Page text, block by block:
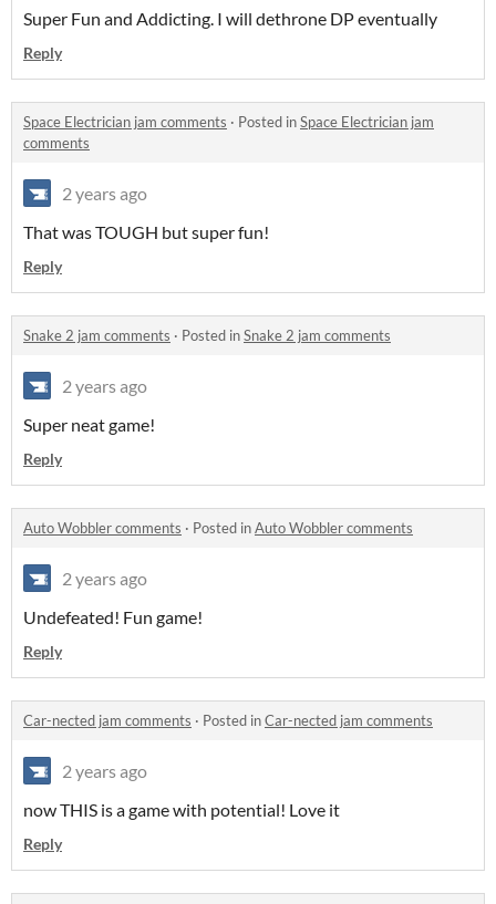
Super Fun and Addicting. I will dethrone DP eventually
Reply
Space Electrician jam comments · Posted inSpace Electrician jam
comments
2 years ago
That was TOUGH but super fun!
Reply
Snake 2 jam comments · Posted inSnake 2 jam comments
2 years ago
Super neat game!
Reply
Auto Wobbler comments · Posted inAuto Wobbler comments
2 years ago
Undefeated! Fun game!
Reply
Car-nected jam comments · Posted inCar-nected jam comments
2 years ago
now THIS is a game with potential! Love it
Reply